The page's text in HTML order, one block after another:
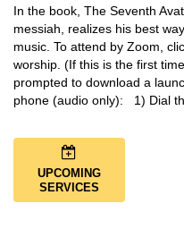
In the book, The Seventh
messiah, realizes his best
music. To attend by Zoom,
worship. (If this is the first
prompted to download a
phone (audio only): 1) Dial
UPCOMING
SERVICES